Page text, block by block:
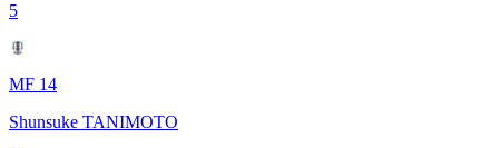
5
MF 14
Shunsuke TANIMOTO